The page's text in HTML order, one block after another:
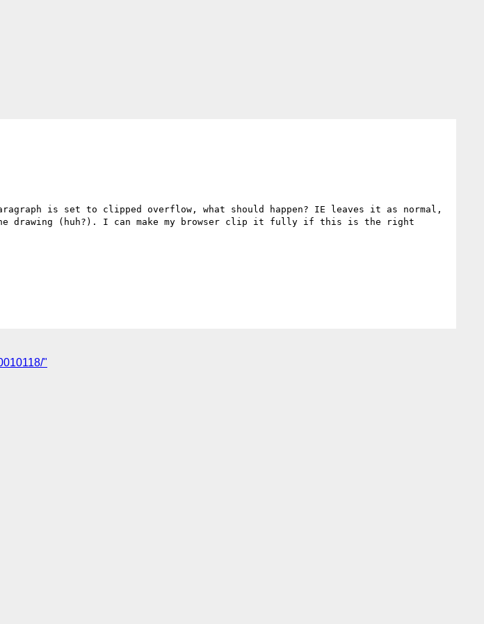
is set to clipped overflow, what should happen? IE leaves it as normal,
drawing (huh?). I can make my browser clip it fully if this is the right
"